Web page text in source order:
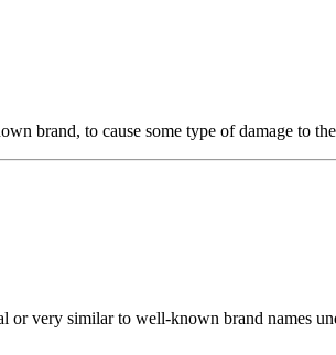
brand, to cause some type of damage to
very similar to well-known brand names